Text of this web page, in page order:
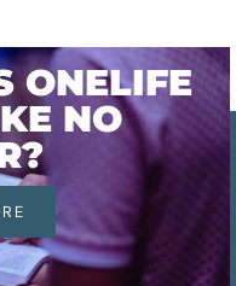
ONELIFE
NO